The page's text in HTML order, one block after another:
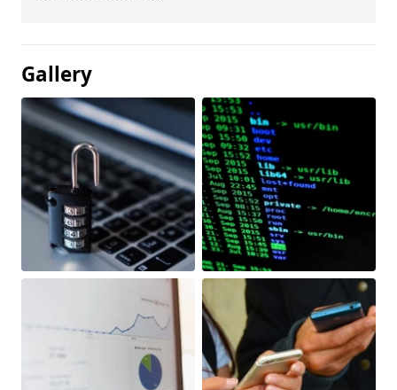
Gallery